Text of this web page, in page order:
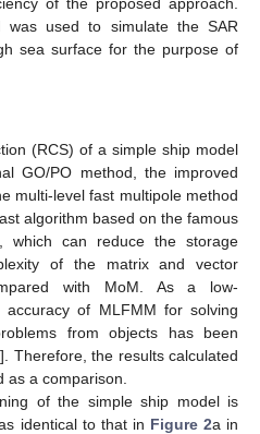
was used to simulate the SAR
sea surface for the purpose of
(RCS) of a simple ship model
GO/PO method, the improved
multi-level fast multipole method
algorithm based on the famous
which can reduce the storage
of the matrix and vector
with MoM. As a low-
of MLFMM for solving
from objects has been
]. Therefore, the results calculated
a comparison.
of the simple ship model is
identical to that in Figure 2a in